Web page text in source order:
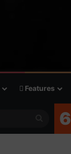
Features
Search
for
6